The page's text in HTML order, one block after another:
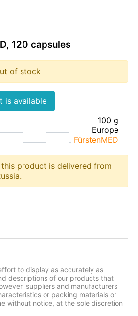
120 capsules
of stock
is available
100 g
Europe
FürstenMED
product is delivered from
to display as accurately as
descriptions of our products that
suppliers and manufacturers
or packing materials or
without notice, at the sole discretion